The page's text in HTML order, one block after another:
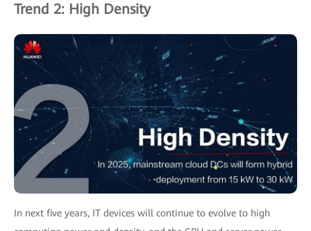
Trend 2: High Density
In next five years, IT devices will continue to evolve to high